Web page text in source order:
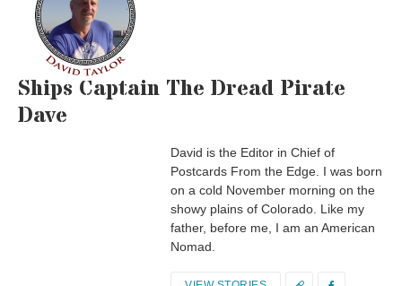
Ships Captain The Dread Pirate
Dave
David is the Editor in Chief of
Postcards From the Edge. I was born
on a cold November morning on the
showy plains of Colorado. Like my
father, before me, I am an American
Nomad.